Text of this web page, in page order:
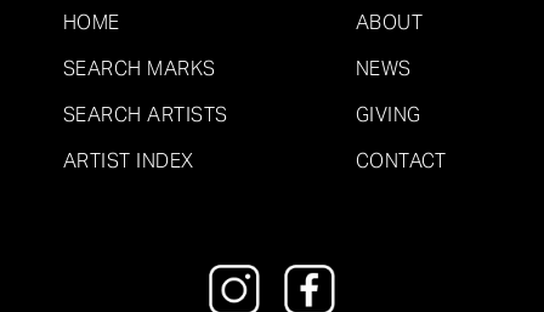
HOME
SEARCH MARKS
SEARCH ARTISTS
ARTIST INDEX
ABOUT
NEWS
GIVING
CONTACT